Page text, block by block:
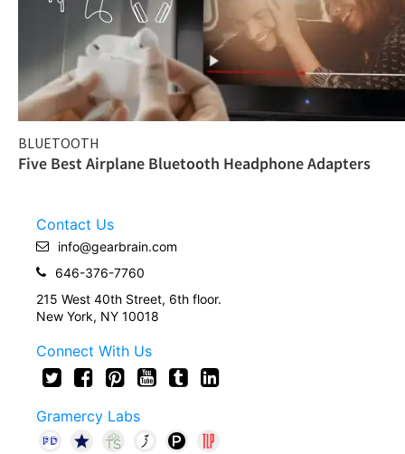
BLUETOOTH
Five Best Airplane Bluetooth Headphone Adapters
Contact Us
info@gearbrain.com
646-376-7760
215 West 40th Street, 6th floor.
New York, NY 10018
Connect With Us
Gramercy Labs